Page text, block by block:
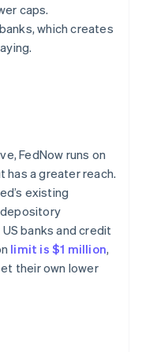
caps.
which creates
FedNow runs on
has a greater reach.
existing
banks and credit
limit is $1 million,
their own lower